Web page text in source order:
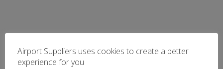
Airport Suppliers uses cookies to create a better
experience for you